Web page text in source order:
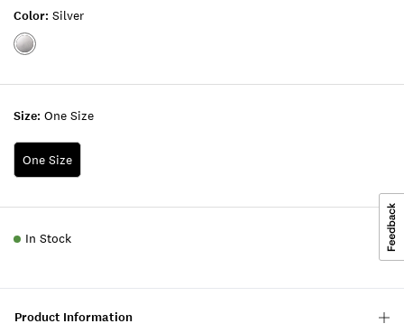
Size: One Size
One Size
Color: Silver
Color:SILVER
In Stock
Product Information